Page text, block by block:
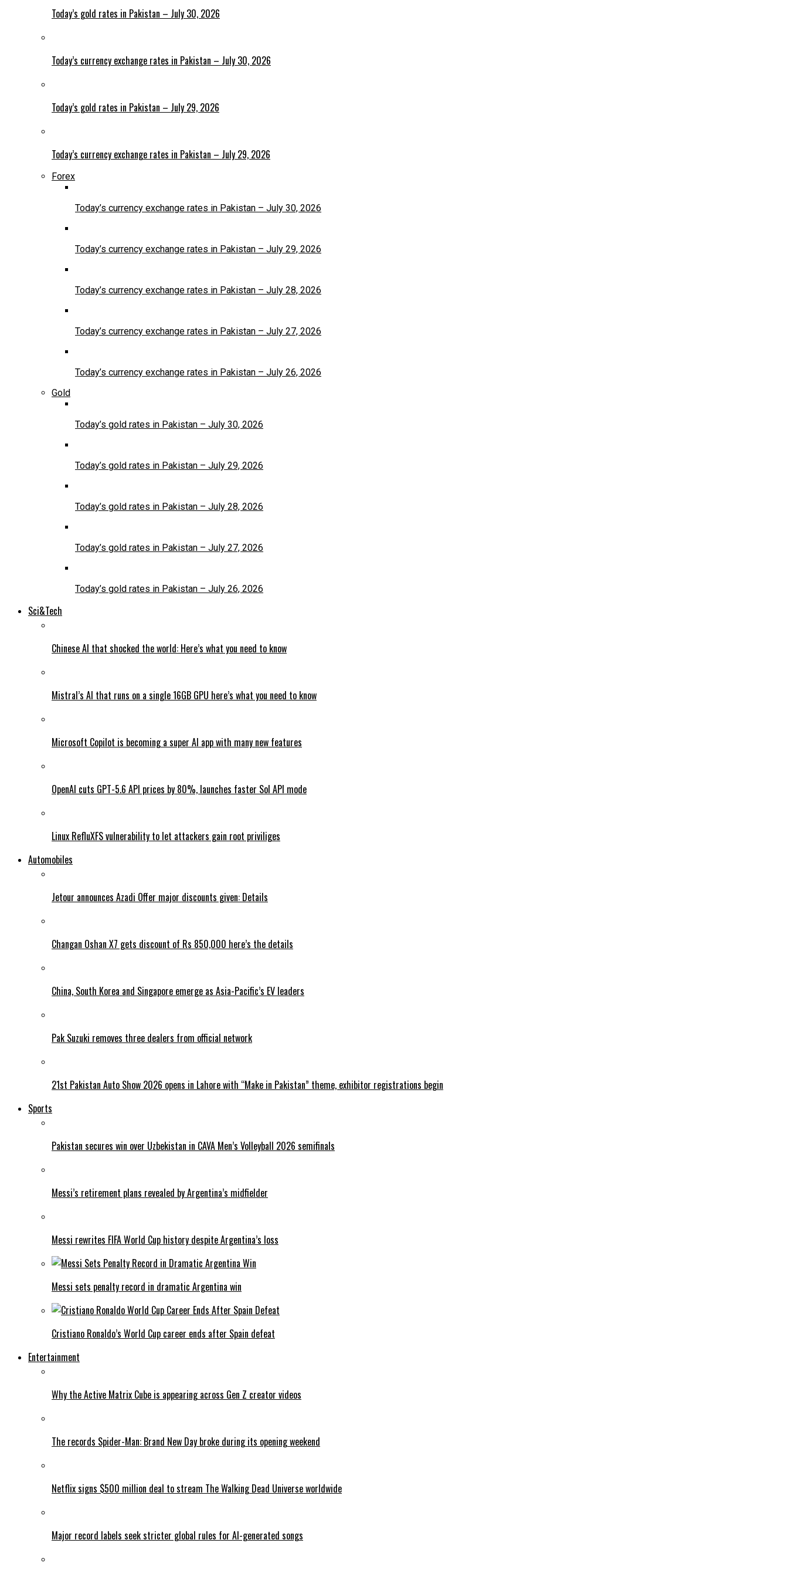
Today’s gold rates in Pakistan – July 30, 2026
Today’s currency exchange rates in Pakistan – July 30, 2026
Today’s gold rates in Pakistan – July 29, 2026
Today’s currency exchange rates in Pakistan – July 29, 2026
Forex
Today’s currency exchange rates in Pakistan – July 30, 2026
Today’s currency exchange rates in Pakistan – July 29, 2026
Today’s currency exchange rates in Pakistan – July 28, 2026
Today’s currency exchange rates in Pakistan – July 27, 2026
Today’s currency exchange rates in Pakistan – July 26, 2026
Gold
Today’s gold rates in Pakistan – July 30, 2026
Today’s gold rates in Pakistan – July 29, 2026
Today’s gold rates in Pakistan – July 28, 2026
Today’s gold rates in Pakistan – July 27, 2026
Today’s gold rates in Pakistan – July 26, 2026
Sci&Tech
Chinese AI that shocked the world: Here’s what you need to know
Mistral’s AI that runs on a single 16GB GPU here’s what you need to know
Microsoft Copilot is becoming a super AI app with many new features
OpenAI cuts GPT-5.6 API prices by 80%, launches faster Sol API mode
Linux RefluXFS vulnerability to let attackers gain root priviliges
Automobiles
Jetour announces Azadi Offer major discounts given: Details
Changan Oshan X7 gets discount of Rs 850,000 here’s the details
China, South Korea and Singapore emerge as Asia-Pacific’s EV leaders
Pak Suzuki removes three dealers from official network
21st Pakistan Auto Show 2026 opens in Lahore with “Make in Pakistan” theme, exhibitor registrations begin
Sports
Pakistan secures win over Uzbekistan in CAVA Men’s Volleyball 2026 semifinals
Messi’s retirement plans revealed by Argentina’s midfielder
Messi rewrites FIFA World Cup history despite Argentina’s loss
Messi sets penalty record in dramatic Argentina win
Cristiano Ronaldo’s World Cup career ends after Spain defeat
Entertainment
Why the Active Matrix Cube is appearing across Gen Z creator videos
The records Spider-Man: Brand New Day broke during its opening weekend
Netflix signs $500 million deal to stream The Walking Dead Universe worldwide
Major record labels seek stricter global rules for AI-generated songs